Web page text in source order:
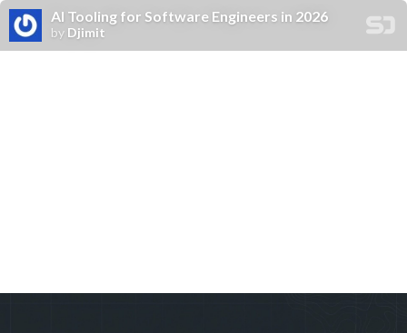
Al Tooling for Software Engineers in 2026
by Djimit